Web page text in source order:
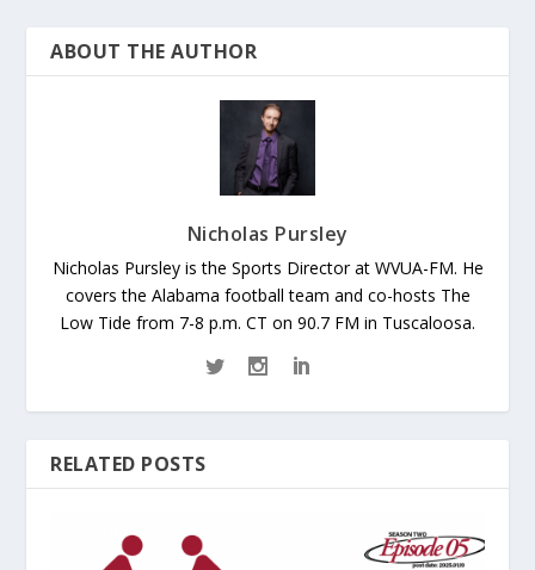
ABOUT THE AUTHOR
Nicholas Pursley
Nicholas Pursley is the Sports Director at WVUA-FM. He
covers the Alabama football team and co-hosts The
Low Tide from 7-8 p.m. CT on 90.7 FM in Tuscaloosa.
RELATED POSTS